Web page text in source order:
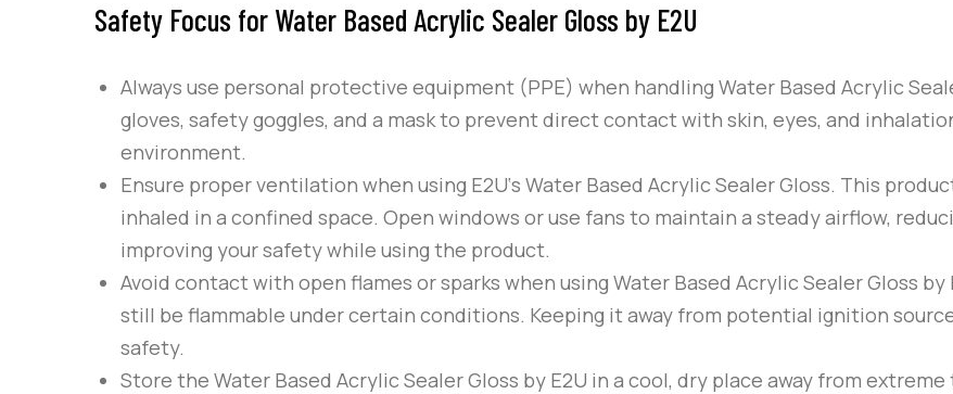
Safety Focus for Water Based Acrylic Sealer Gloss by E2U
Always use personal protective equipment (PPE) when handling Water Based Acrylic
gloves, safety goggles, and a mask to prevent direct contact with skin, eyes, and
environment.
Ensure proper ventilation when using E2U‘s Water Based Acrylic Sealer Gloss. This
inhaled in a confined space. Open windows or use fans to maintain a steady airflow,
improving your safety while using the product.
Avoid contact with open flames or sparks when using Water Based Acrylic Sealer Gloss by
still be flammable under certain conditions. Keeping it away from potential ignition
safety.
Store the Water Based Acrylic Sealer Gloss by E2U in a cool, dry place away from